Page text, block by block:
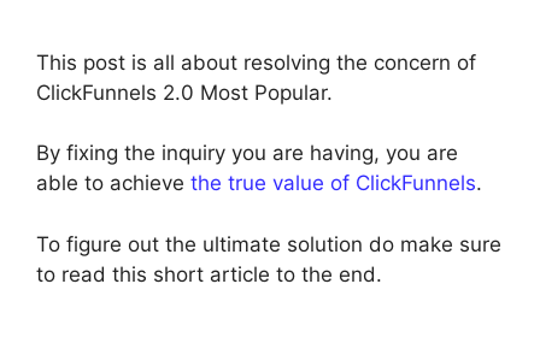
This post is all about resolving the concern of
ClickFunnels 2.0 Most Popular.
By fixing the inquiry you are having, you are
able to achieve the true value of ClickFunnels.
To figure out the ultimate solution do make sure
to read this short article to the end.